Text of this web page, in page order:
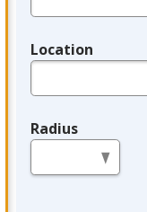
Location
Radius